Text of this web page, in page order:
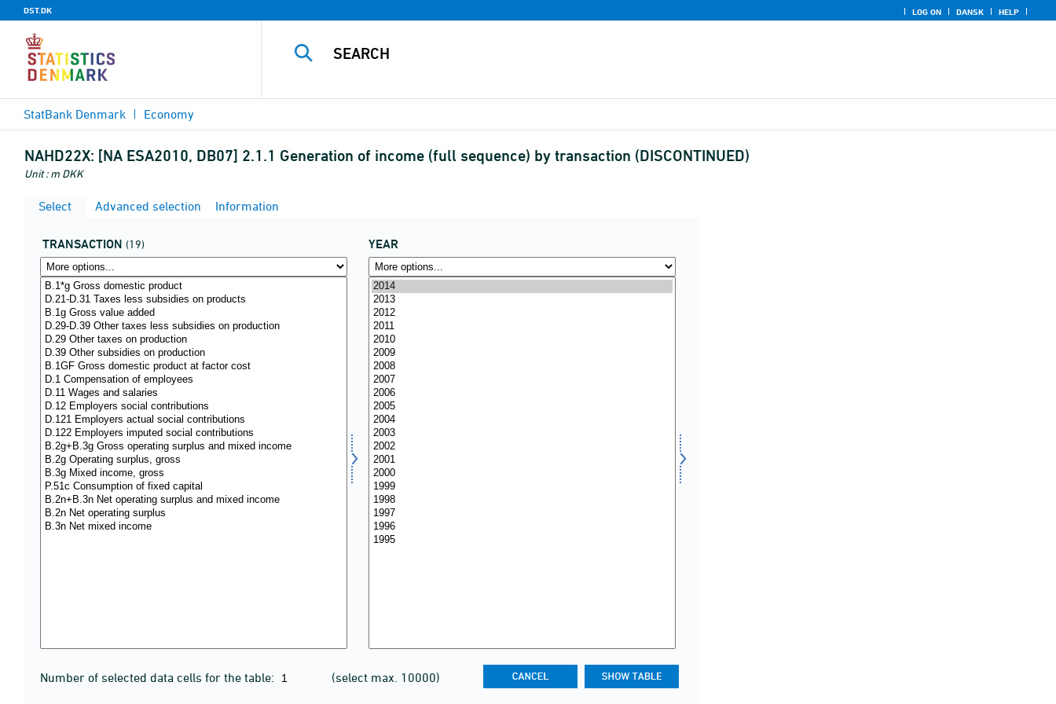
DST.DK LOG ON DANSK HELP
StatBank Denmark Economy
NAHD22X: [NA ESA2010, DB07] 2.1.1 Generation of income (full sequence) by transaction (DISCONTINUED)
Unit : m DKK
Select Advanced selection Information
TRANSACTION (19) YEAR
Number of selected data cells for the table: (select max. 10000)